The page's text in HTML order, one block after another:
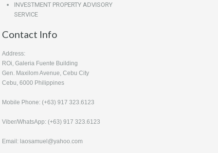
INVESTMENT PROPERTY ADVISORY
SERVICE
Contact Info
Address:
ROi, Galeria Fuente Building
Gen. Maxilom Avenue, Cebu City
Cebu, 6000 Philippines
Mobile Phone: (+63) 917 323.6123
Viber/WhatsApp: (+63) 917 323.6123
Email: laosamuel@yahoo.com